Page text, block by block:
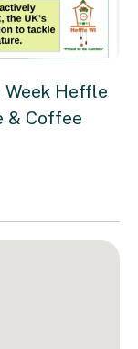
Week Heffle
& Coffee